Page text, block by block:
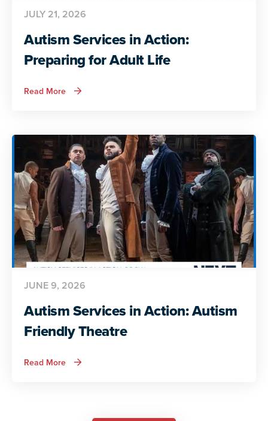
Autism Services in Action:
Preparing for Adult Life
JULY 21, 2026
Read More about
Autism
for
Adult
Life
Autism Services in Action: Autism
Friendly Theatre
JUNE 9, 2026
Read More about
Autism
Theatre